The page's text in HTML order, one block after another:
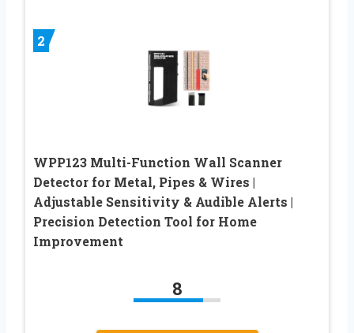
2
WPP123 Multi-Function Wall Scanner
Detector for Metal, Pipes & Wires |
Adjustable Sensitivity & Audible Alerts |
Precision Detection Tool for Home
Improvement
8